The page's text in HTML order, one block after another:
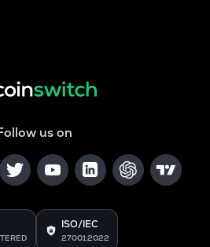
us on
ISO/IEC
27001:2022